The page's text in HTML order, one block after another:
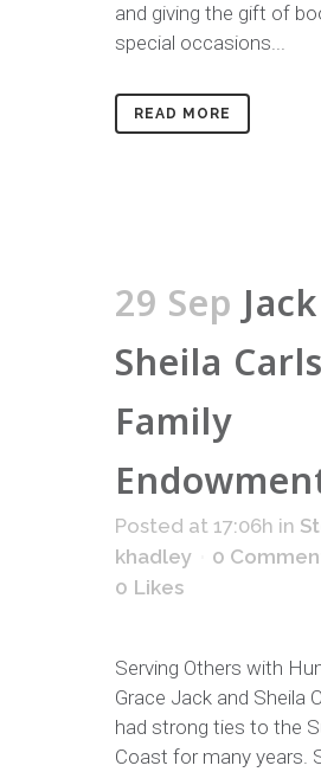
and giving the gift of
special occasions...
READ MORE
29 Sep
Sheila
Family
Posted at 17:06h in
khadley
0
0 Likes
Serving Others with
Grace Jack and Sheila
had strong ties to the
Coast for many years.